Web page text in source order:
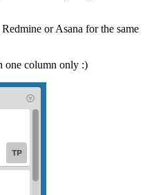
or Asana for the same
column only :)